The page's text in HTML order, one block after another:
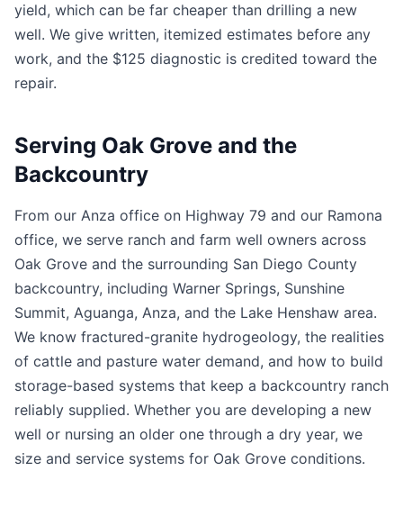
yield, which can be far cheaper than drilling a new
well. We give written, itemized estimates before any
work, and the $125 diagnostic is credited toward the
repair.
Serving Oak Grove and the
Backcountry
From our Anza office on Highway 79 and our Ramona
office, we serve ranch and farm well owners across
Oak Grove and the surrounding San Diego County
backcountry, including Warner Springs, Sunshine
Summit, Aguanga, Anza, and the Lake Henshaw area.
We know fractured-granite hydrogeology, the realities
of cattle and pasture water demand, and how to build
storage-based systems that keep a backcountry ranch
reliably supplied. Whether you are developing a new
well or nursing an older one through a dry year, we
size and service systems for Oak Grove conditions.